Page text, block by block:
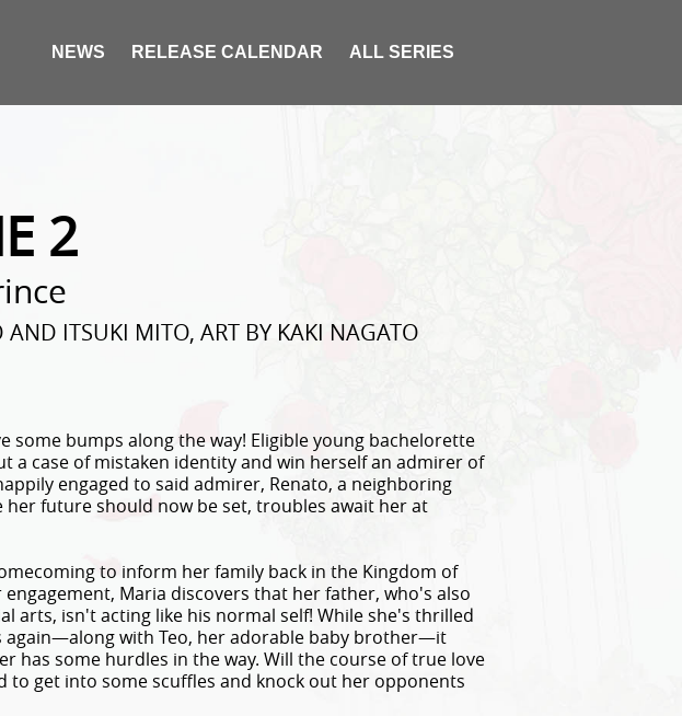
NEWS RELEASE CALENDAR ALL SERIES
2
ITSUKI MITO, ART BY KAKI NAGATO
some bumps along the way! Eligible young bachelorette
a case of mistaken identity and win herself an admirer of
engaged to said admirer, Renato, a neighboring
future should now be set, troubles await her at
to inform her family back in the Kingdom of
Maria discovers that her father, who's also
arts, isn't acting like his normal self! While she's thrilled
again—along with Teo, her adorable baby brother—it
has some hurdles in the way. Will the course of true love
to get into some scuffles and knock out her opponents